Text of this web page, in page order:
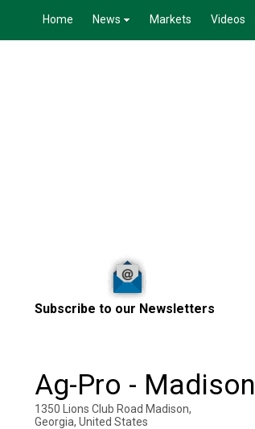
Home News Markets Videos
Subscribe to our Newsletters
Ag-Pro - Madison
1350 Lions Club Road Madison,
Georgia, United States